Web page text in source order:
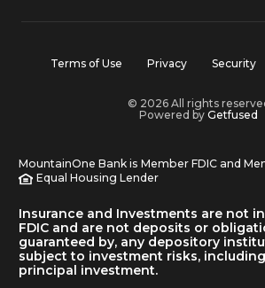
Terms of Use Privacy Security
© 2026 All rights
Powered by Getfused
MountainOne Bank is Member FDIC and
Equal Housing Lender
Insurance and Investments are not
FDIC and are not deposits or
guaranteed by, any depository
subject to investment risks,
principal investment.